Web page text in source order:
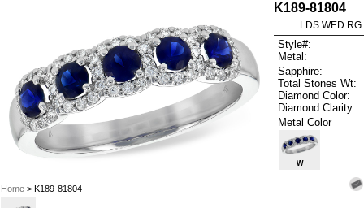
Home> K189-81804
K189-81804
LDS WED
Style#:
Metal:
Sapphire:
Total Stones Wt:
Diamond Color:
Diamond Clarity:
Metal Color
W